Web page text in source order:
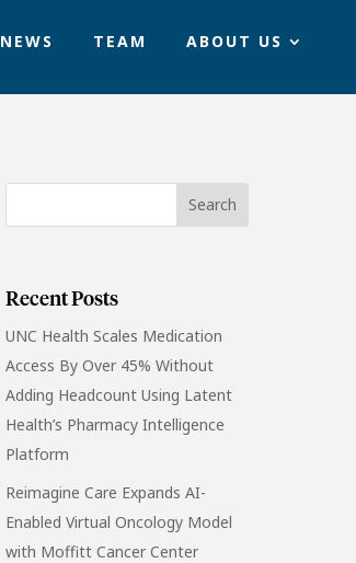
NEWS TEAM ABOUT US
Recent Posts
UNC Health Scales Medication
Access By Over 45% Without
Adding Headcount Using Latent
Health’s Pharmacy Intelligence
Platform
Reimagine Care Expands AI-
Enabled Virtual Oncology Model
with Moffitt Cancer Center